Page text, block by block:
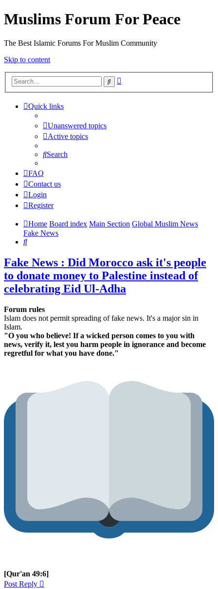
Muslims Forum For Peace
The Best Islamic Forums For Muslim Community
Skip to content
Search
Quick links
Unanswered topics
Active topics
Search
FAQ
Contact us
Login
Register
Home Board index Main Section Global Muslim News
Fake News
Search
Fake News : Did Morocco ask it's people
to donate money to Palestine instead of
celebrating Eid Ul-Adha
Forum rules
Islam does not permit spreading of fake news. It's a major sin in
Islam.
"O you who believe! If a wicked person comes to you with
news, verify it, lest you harm people in ignorance and become
regretful for what you have done."
[Qur'an 49:6]
Post Reply